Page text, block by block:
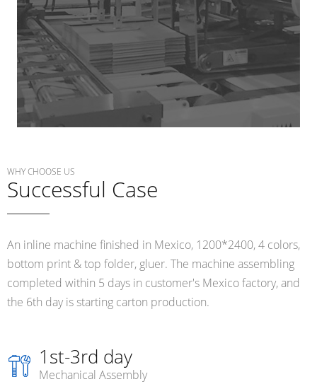
WHY CHOOSE US
Successful Case
An inline machine finished in Mexico, 1200*2400, 4 colors,
bottom print & top folder, gluer. The machine assembling
completed within 5 days in customer's Mexico factory, and
the 6th day is starting carton production.
1st-3rd day
Mechanical Assembly